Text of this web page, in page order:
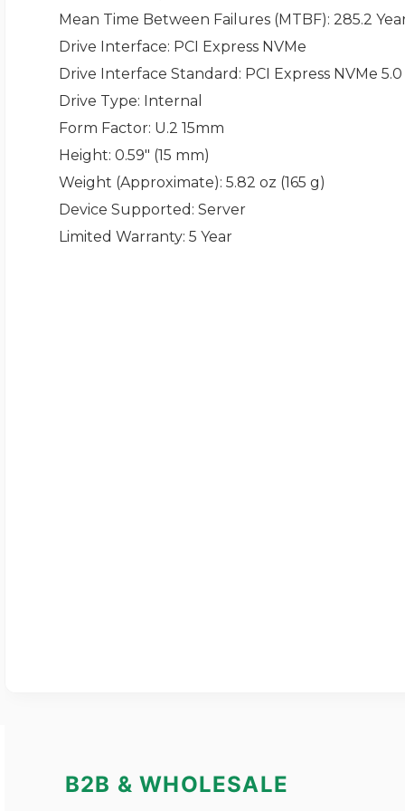
Mean Time Between Failures (MTBF): 285.2
Drive Interface: PCI Express NVMe
Drive Interface Standard : PCI Express NVMe
Drive Type: Internal
Form Factor: U.2 15mm
Height: 0.59" (15 mm)
Weight (Approximate): 5.82 oz (165 g)
Device Supported : Server
Limited Warranty: 5 Year
B2B & WHOLESALE